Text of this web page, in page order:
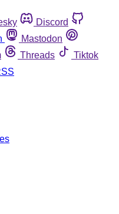
Discord
Mastodon
Threads
Tiktok